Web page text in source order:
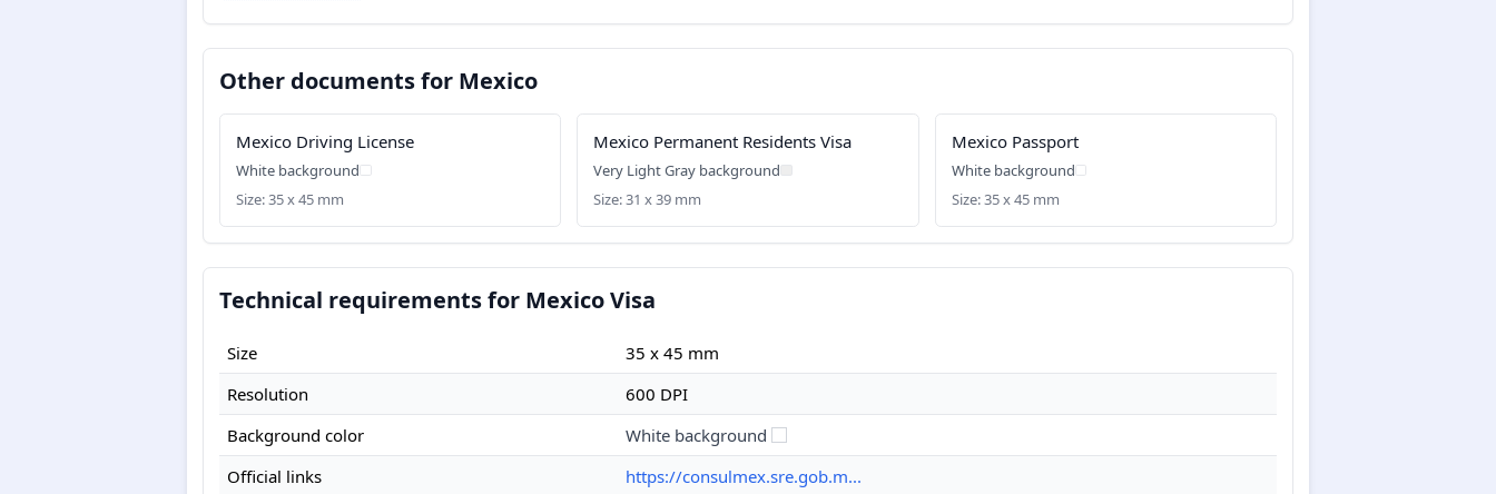
Other documents for Mexico
Mexico Driving License
White background
Size: 35 x 45 mm
Mexico Permanent Residents Visa
Very Light Gray background
Size: 31 x 39 mm
Mexico Passport
White background
Size: 35 x 45 mm
Technical requirements for Mexico Visa
Size
35 x 45 mm
Resolution
600 DPI
Background color
White background
Official links
https://consulmex.sre.gob.m...